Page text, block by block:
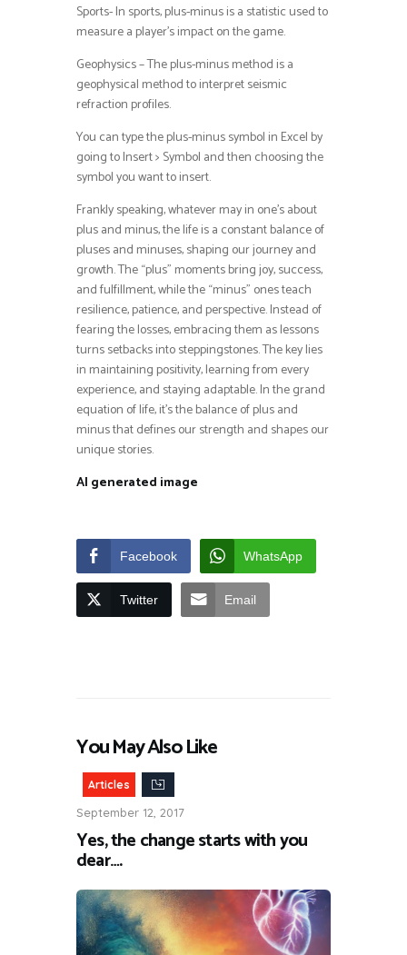
Sports- In sports, plus-minus is a statistic used to
measure a player’s impact on the game.
Geophysics – The plus-minus method is a
geophysical method to interpret seismic
refraction profiles.
You can type the plus-minus symbol in Excel by
going to Insert > Symbol and then choosing the
symbol you want to insert.
Frankly speaking, whatever may in one’s about
plus and minus, the life is a constant balance of
pluses and minuses, shaping our journey and
growth. The “plus” moments bring joy, success,
and fulfillment, while the “minus” ones teach
resilience, patience, and perspective. Instead of
fearing the losses, embracing them as lessons
turns setbacks into steppingstones. The key lies
in maintaining positivity, learning from every
experience, and staying adaptable. In the grand
equation of life, it’s the balance of plus and
minus that defines our strength and shapes our
unique stories.
AI generated image
Facebook WhatsApp
Twitter Email
You May Also Like
Articles
September 12, 2017
Yes, the change starts with you
dear….